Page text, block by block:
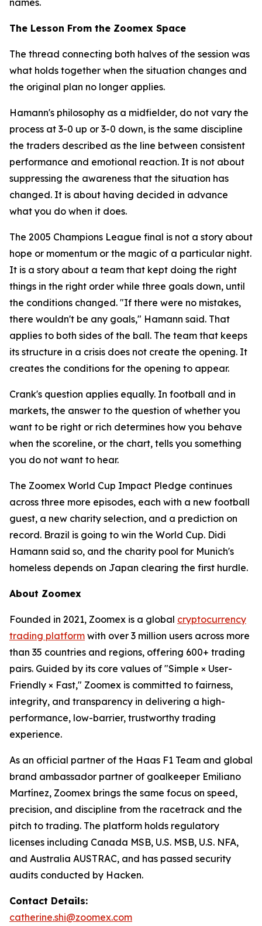
The Lesson From the Zoomex Space
The thread connecting both halves of the session was
what holds together when the situation changes and
the original plan no longer applies.
Hamann's philosophy as a midfielder, do not vary the
process at 3-0 up or 3-0 down, is the same discipline
the traders described as the line between consistent
performance and emotional reaction. It is not about
suppressing the awareness that the situation has
changed. It is about having decided in advance
what you do when it does.
The 2005 Champions League final is not a story about
hope or momentum or the magic of a particular night.
It is a story about a team that kept doing the right
things in the right order while three goals down, until
the conditions changed. "If there were no mistakes,
there wouldn't be any goals," Hamann said. That
applies to both sides of the ball. The team that keeps
its structure in a crisis does not create the opening. It
creates the conditions for the opening to appear.
Crank's question applies equally. In football and in
markets, the answer to the question of whether you
want to be right or rich determines how you behave
when the scoreline, or the chart, tells you something
you do not want to hear.
The Zoomex World Cup Impact Pledge continues
across three more episodes, each with a new football
guest, a new charity selection, and a prediction on
record. Brazil is going to win the World Cup. Didi
Hamann said so, and the charity pool for Munich's
homeless depends on Japan clearing the first hurdle.
About Zoomex
Founded in 2021, Zoomex is a global cryptocurrency
trading platform with over 3 million users across more
than 35 countries and regions, offering 600+ trading
pairs. Guided by its core values of "Simple × User-
Friendly × Fast," Zoomex is committed to fairness,
integrity, and transparency in delivering a high-
performance, low-barrier, trustworthy trading
experience.
As an official partner of the Haas F1 Team and global
brand ambassador partner of goalkeeper Emiliano
Martínez, Zoomex brings the same focus on speed,
precision, and discipline from the racetrack and the
pitch to trading. The platform holds regulatory
licenses including Canada MSB, U.S. MSB, U.S. NFA,
and Australia AUSTRAC, and has passed security
audits conducted by Hacken.
Contact Details:
catherine.shi@zoomex.com